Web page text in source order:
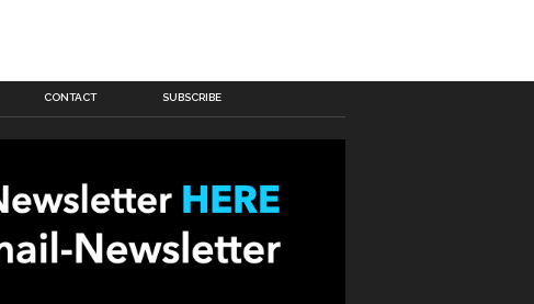
CONTACT SUBSCRIBE